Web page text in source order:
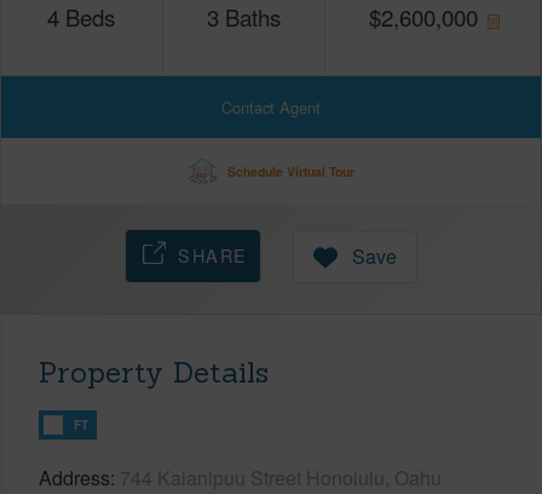
4 Beds 3 Baths $2,600,000
Contact Agent
Schedule Virtual Tour
SHARE Save
Property Details
FT
Address 744 Kalanipuu Street Honolulu, Oahu